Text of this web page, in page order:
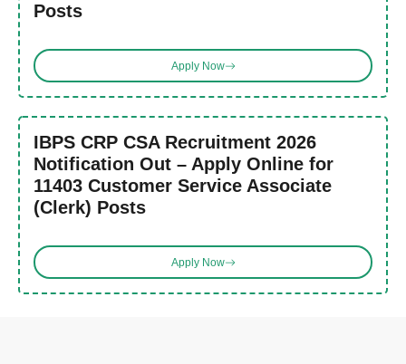
Posts
Apply Now
IBPS CRP CSA Recruitment 2026
Notification Out – Apply Online for
11403 Customer Service Associate
(Clerk) Posts
Apply Now